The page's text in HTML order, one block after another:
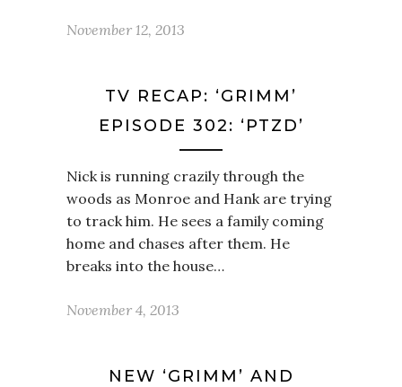
November 12, 2013
TV RECAP: ‘GRIMM’
EPISODE 302: ‘PTZD’
Nick is running crazily through the
woods as Monroe and Hank are trying
to track him. He sees a family coming
home and chases after them. He
breaks into the house…
November 4, 2013
NEW ‘GRIMM’ AND